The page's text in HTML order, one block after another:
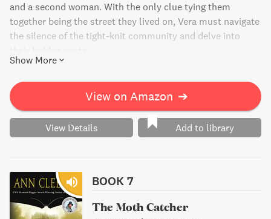
and a second woman. With the only clue tying them
together being the street they lived on, Vera must navigate
the silence of the tight-knit community and delve into
Show More
View on Amazon ➔
View Details Add to library
BOOK 7
The Moth Catcher